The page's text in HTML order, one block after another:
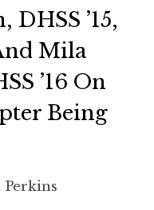
’15,
Mila
’16 On
Being
Perkins